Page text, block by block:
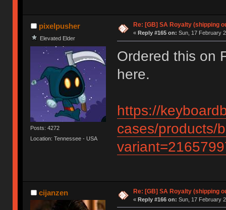
pixelpusher
Elevated Elder
Posts: 4272
Location: Tennessee - USA
Re: [GB] SA Royalty (shipping
« Reply #165 on: Sun, 17 February
Ordered this on
here.
https://
cases/products/
cijanzen Re: [GB] SA Royalty (shipping
« Reply #166 on: Sun, 17 February